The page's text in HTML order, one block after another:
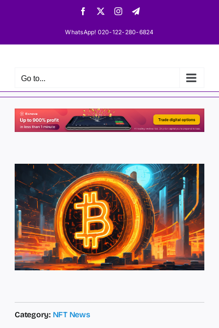
Facebook InstagramTelegram
WhatsApp! 020-122-280-6824
Go to...
Category: NFT News